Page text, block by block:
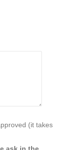
(it takes
ask in the